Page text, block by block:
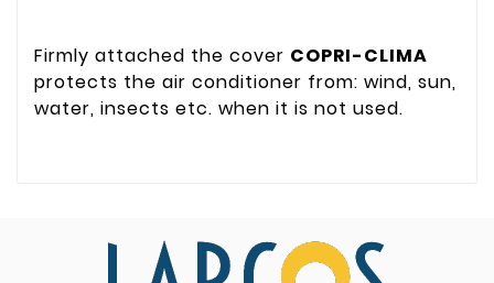
Firmly attached the cover COPRI-CLIMA
protects the air conditioner from: wind, sun,
water, insects etc. when it is not used.